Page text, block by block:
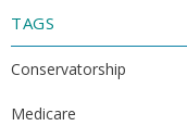
TAGS
Conservatorship
Medicare